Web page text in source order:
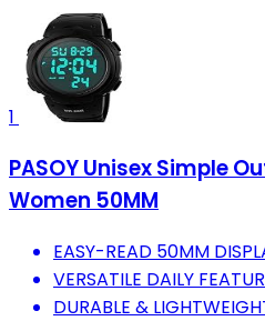
1
PASOY Unisex Simple
Women 50MM
EASY-READ 50MM
VERSATILE DAILY
DURABLE &